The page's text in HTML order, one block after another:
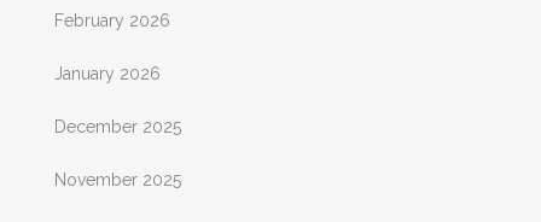
February 2026
January 2026
December 2025
November 2025